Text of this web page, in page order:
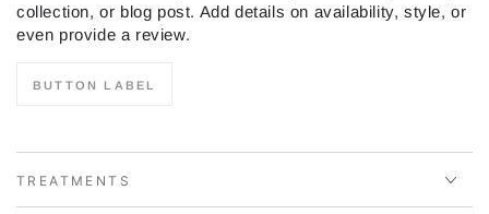
collection, or blog post. Add details on availability, style, or
even provide a review.
BUTTON LABEL
TREATMENTS